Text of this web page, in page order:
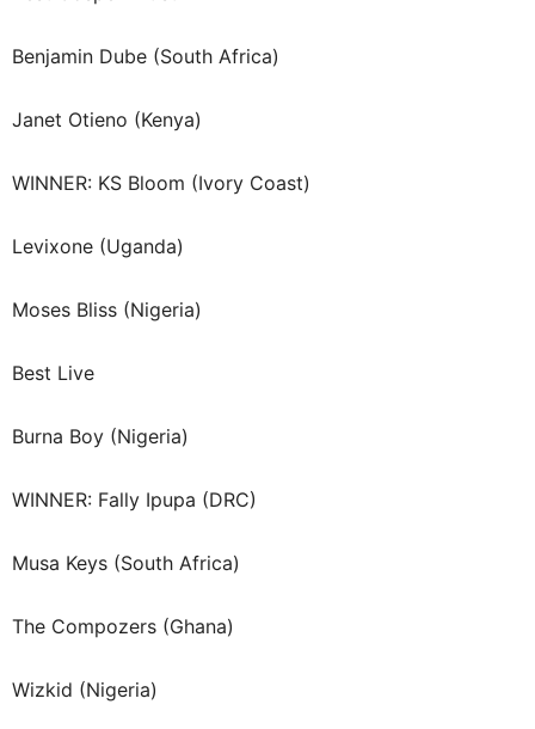
Benjamin Dube (South Africa)
Janet Otieno (Kenya)
WINNER: KS Bloom (Ivory Coast)
Levixone (Uganda)
Moses Bliss (Nigeria)
Best Live
Burna Boy (Nigeria)
WINNER: Fally Ipupa (DRC)
Musa Keys (South Africa)
The Compozers (Ghana)
Wizkid (Nigeria)